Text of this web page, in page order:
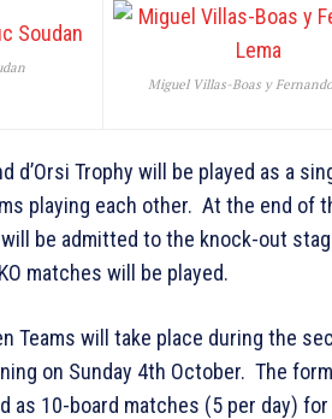
Miguel Villas-Boas y
d’Orsi Trophy will be played as a
playing each other. At the end of
be admitted to the knock-out
matches will be played.
Teams will take place during the
on Sunday 4th October. The
as 10-board matches (5 per day) for